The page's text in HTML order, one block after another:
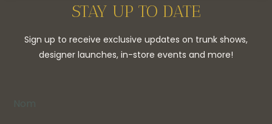
STAY UP TO DATE
Sign up to receive exclusive updates on trunk shows,
designer launches, in-store events and more!